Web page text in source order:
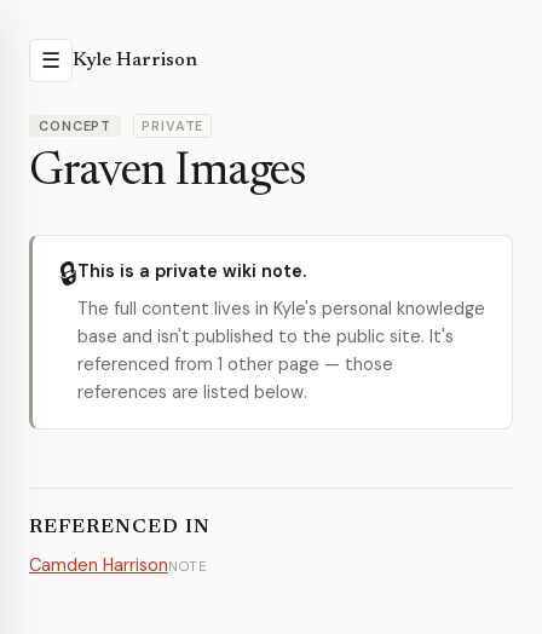
☰ Kyle Harrison
CONCEPT PRIVATE
Graven Images
🔒This is a private wiki note.
The full content lives in Kyle's personal knowledge
base and isn't published to the public site. It's
referenced from 1 other page — those
references are listed below.
REFERENCED IN
Camden HarrisonNOTE